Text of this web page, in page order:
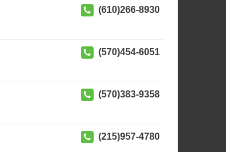
(610)266-8930
(570)454-6051
(570)383-9358
(215)957-4780